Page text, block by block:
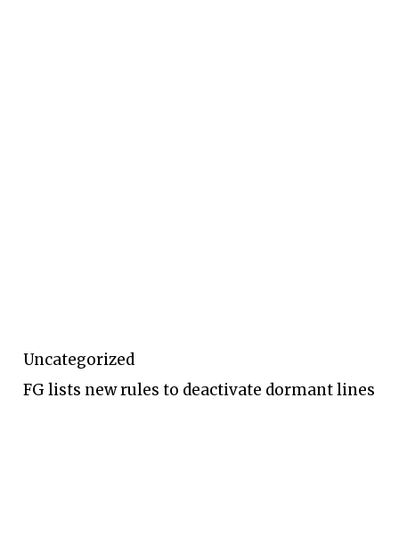
Uncategorized
FG lists new rules to deactivate dormant lines